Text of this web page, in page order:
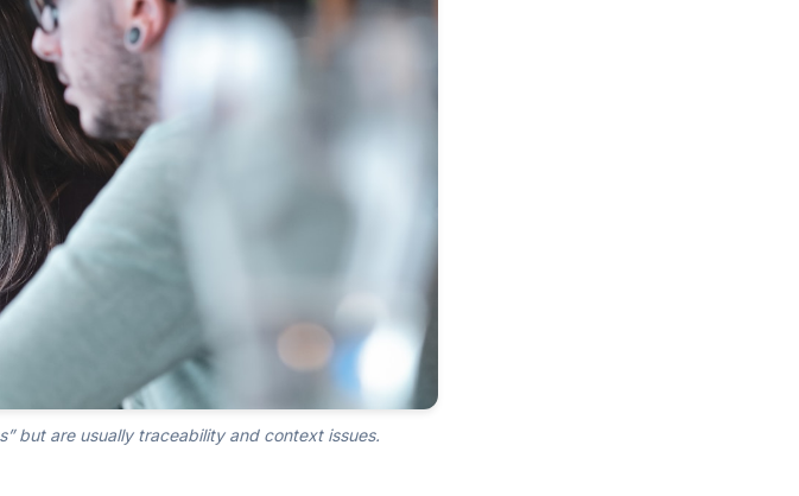
but are usually traceability and context issues.